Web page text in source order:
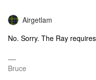
Airgetlam
No. Sorry. The Ray
Bruce